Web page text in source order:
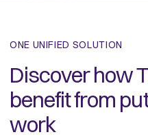
ONE UNIFIED SOLUTION
Discover how
benefit from
work